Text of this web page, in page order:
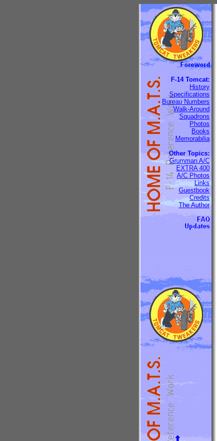
F-14 Tomcat:
History
Specifications
Bureau Numbers
Walk-Around
Squadrons
Photos
Books
Memorabilia
Other Topics:
Grumman A/C
EXTRA 400
A/C Photos
Links
Guestbook
Credits
The Author